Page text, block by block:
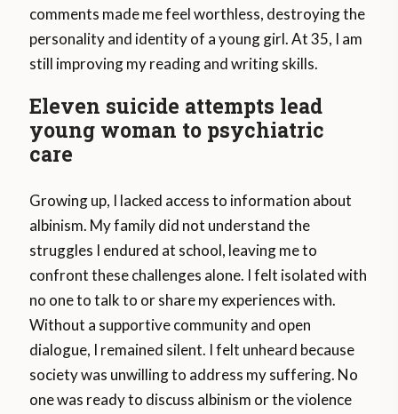
comments made me feel worthless, destroying the
personality and identity of a young girl. At 35, I am
still improving my reading and writing skills.
Eleven suicide attempts lead
young woman to psychiatric
care
Growing up, I lacked access to information about
albinism. My family did not understand the
struggles I endured at school, leaving me to
confront these challenges alone. I felt isolated with
no one to talk to or share my experiences with.
Without a supportive community and open
dialogue, I remained silent. I felt unheard because
society was unwilling to address my suffering. No
one was ready to discuss albinism or the violence